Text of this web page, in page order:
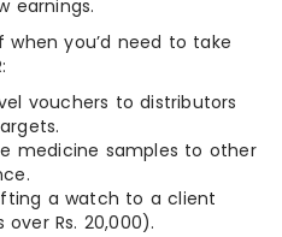
earnings.
you’d need to take
vouchers to distributors
medicine samples to other
a watch to a client
Rs. 20,000).